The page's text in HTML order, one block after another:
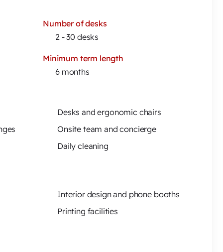
Number of desks
2 - 30 desks
Minimum term length
6 months
Desks and ergonomic chairs
Onsite team and concierge
Daily cleaning
Interior design and phone booths
Printing facilities